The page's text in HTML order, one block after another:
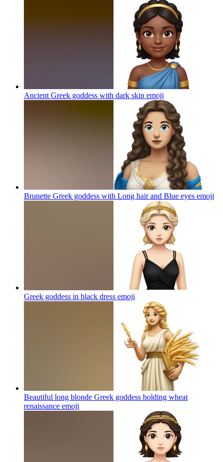
Ancient Greek goddess with dark skin emoji
Brunette Greek goddess with Long hair and Blue eyes emoji
Greek goddess in black dress emoji
Beautiful long blonde Greek goddess holding wheat
renaissance emoji